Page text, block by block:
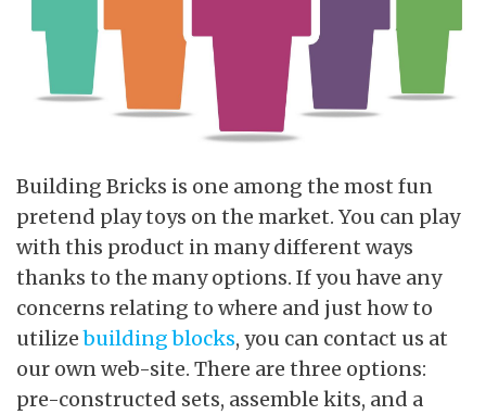
Building Bricks is one among the most fun
pretend play toys on the market. You can play
with this product in many different ways
thanks to the many options. If you have any
concerns relating to where and just how to
utilizebuilding blocks, you can contact us at
our own web-site. There are three options:
pre-constructed sets, assemble kits, and a